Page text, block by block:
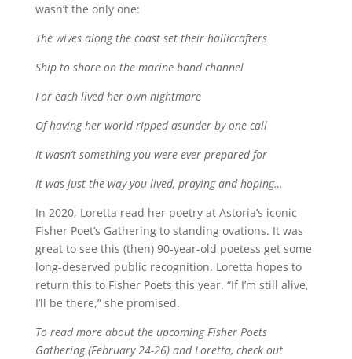
wasn’t the only one:
The wives along the coast set their hallicrafters
Ship to shore on the marine band channel
For each lived her own nightmare
Of having her world ripped asunder by one call
It wasn’t something you were ever prepared for
It was just the way you lived, praying and hoping…
In 2020, Loretta read her poetry at Astoria’s iconic
Fisher Poet’s Gathering to standing ovations. It was
great to see this (then) 90-year-old poetess get some
long-deserved public recognition. Loretta hopes to
return this to Fisher Poets this year. “If I’m still alive,
I’ll be there,” she promised.
To read more about the upcoming Fisher Poets
Gathering (February 24-26) and Loretta, check out